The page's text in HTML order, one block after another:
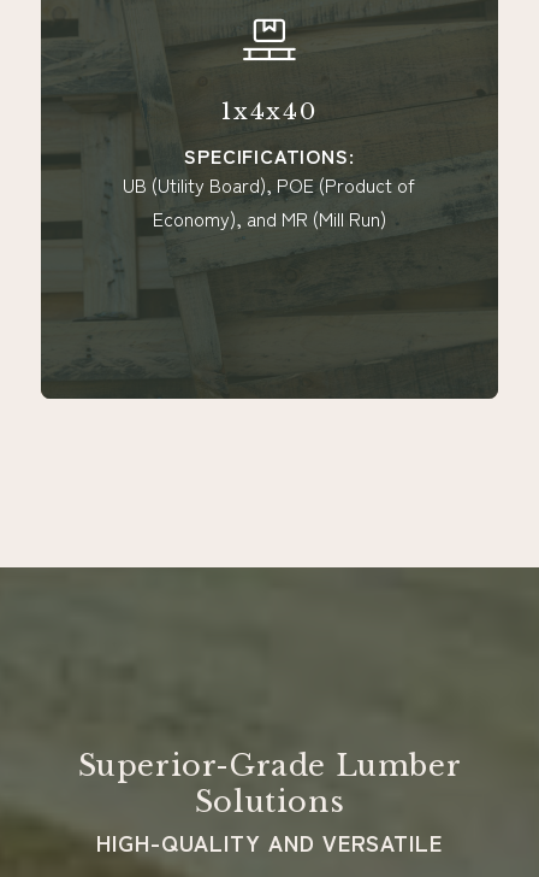
1x4x40
SPECIFICATIONS:
UB (Utility Board), POE (Product of
Economy), and MR (Mill Run)
Superior-Grade Lumber
Solutions
HIGH-QUALITY AND VERSATILE